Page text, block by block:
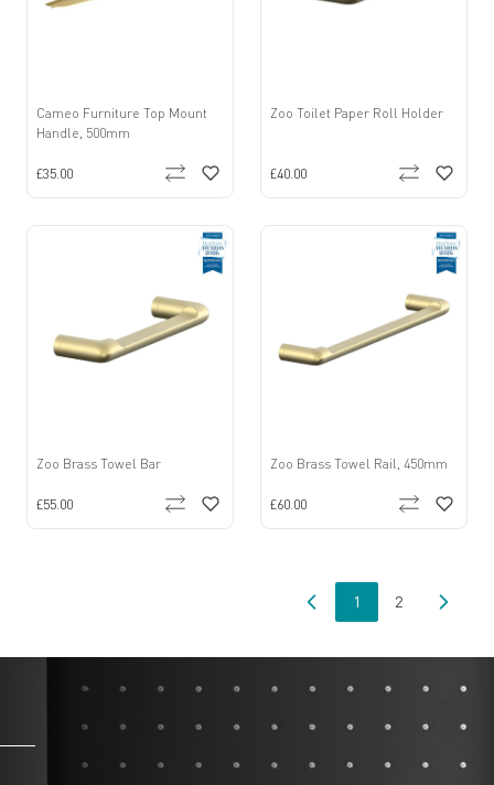
Cameo Furniture Top Mount
Handle, 500mm
£35.00
Zoo Toilet Paper Roll Holder
£40.00
Zoo Brass Towel Bar
£55.00
Zoo Brass Towel Rail, 450mm
£60.00
You're currently
1 Page
2